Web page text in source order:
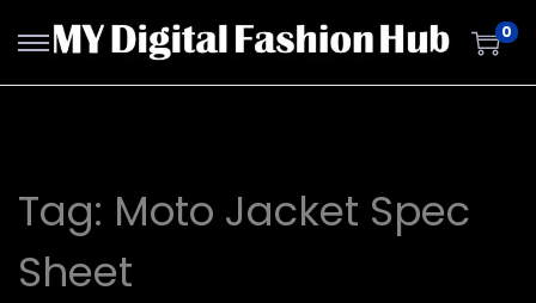
0
Tag: Moto Jacket Spec
Sheet